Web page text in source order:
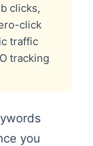
clicks,
click
traffic
tracking
you